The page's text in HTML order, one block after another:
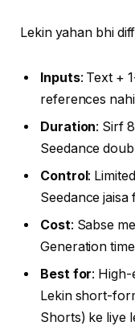
Lekin yahan bhi
Inputs: Text +
references
Duration: Sirf
Seedance
Control:
Seedance
Cost: Sabse
Generation
Best for:
Lekin short-
Shorts) ke liye